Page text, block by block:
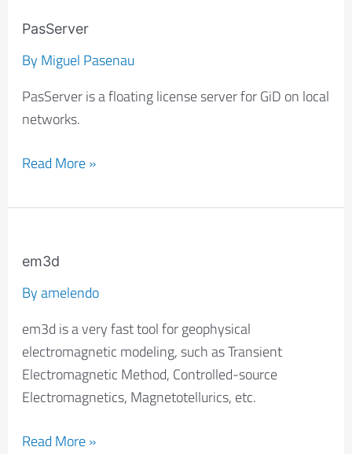
PasServer
By Miguel Pasenau
PasServer is a floating license server for GiD on local
networks.
Read More »
em3d
Byamelendo
em3d is a very fast tool for geophysical
electromagnetic modeling, such as Transient
Electromagnetic Method, Controlled-source
Electromagnetics, Magnetotellurics, etc.
Read More »